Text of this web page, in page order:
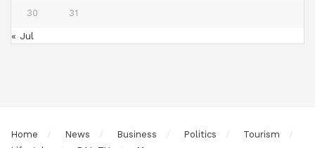
30 31
« Jul
Home News Business Politics
Tourism